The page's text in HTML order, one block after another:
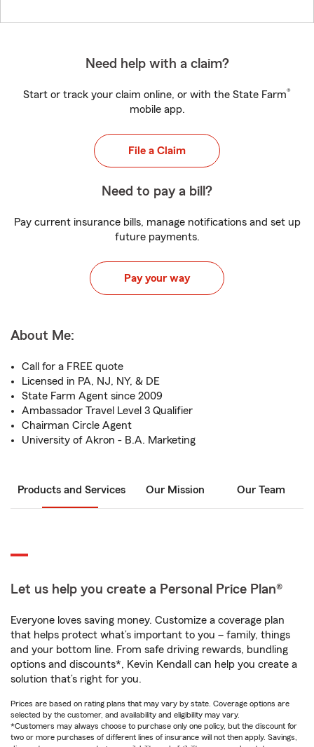
Need help with a claim?
Start or track your claim online, or with the State Farm®
mobile app.
File a Claim
Need to pay a bill?
Pay current insurance bills, manage notifications and set up
future payments.
Pay your way
About Me:
Call for a FREE quote
Licensed in PA, NJ, NY, & DE
State Farm Agent since 2009
Ambassador Travel Level 3 Qualifier
Chairman Circle Agent
University of Akron - B.A. Marketing
Products and Services Our Mission Our Team
Let us help you create a Personal Price Plan®
Everyone loves saving money. Customize a coverage plan
that helps protect what’s important to you – family, things
and your bottom line. From safe driving rewards, bundling
options and discounts*, Kevin Kendall can help you create a
solution that’s right for you.
Prices are based on rating plans that may vary by state. Coverage options are
selected by the customer, and availability and eligibility may vary.
*Customers may always choose to purchase only one policy, but the discount for
two or more purchases of different lines of insurance will not then apply. Savings,